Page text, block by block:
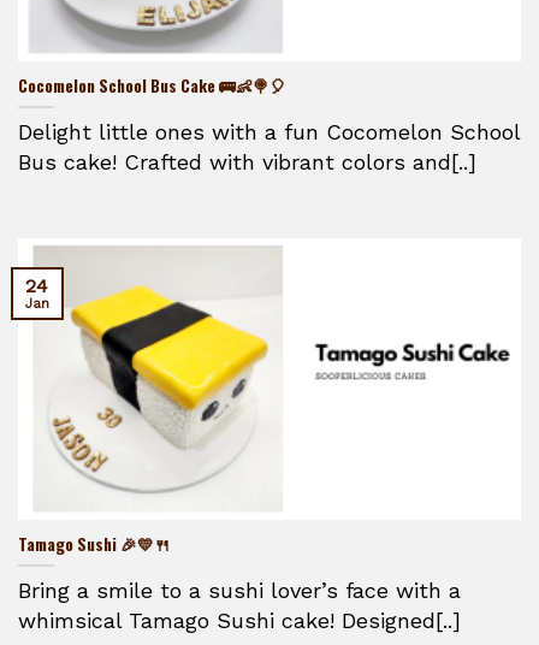
Cocomelon School Bus Cake 🚌👶🍭🎈
Delight little ones with a fun Cocomelon School
Bus cake! Crafted with vibrant colors and[..]
Tamago Sushi 🎉💛🍴
Bring a smile to a sushi lover’s face with a
whimsical Tamago Sushi cake! Designed[..]
24
Jan